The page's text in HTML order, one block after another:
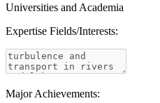
Universities and Academia
Expertise Fields/Interests:
Major Achievements: